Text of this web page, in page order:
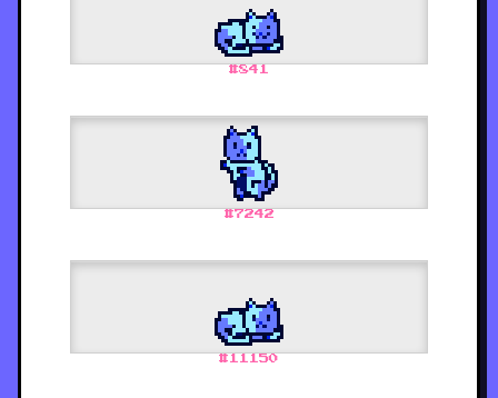
#841
#7242
# 11150